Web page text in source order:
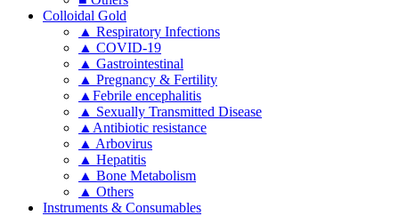
Colloidal Gold
▲ Respiratory Infections
▲ COVID-19
▲ Gastrointestinal
▲ Pregnancy & Fertility
▲Febrile encephalitis
▲ Sexually Transmitted Disease
▲Antibiotic resistance
▲ Arbovirus
▲ Hepatitis
▲ Bone Metabolism
▲ Others
Instruments & Consumables